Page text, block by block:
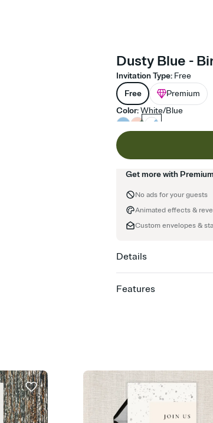
Dusty Blue -
Invitation Type: Free
Free
Premium
Color:White/Blue
Get more with Premium
No ads for your guests
Animated effects &
Custom envelopes &
Details
Features
Send it your way
Send your Invitation by
post anywhere.
Stay in the loop
Set an RSVP deadline